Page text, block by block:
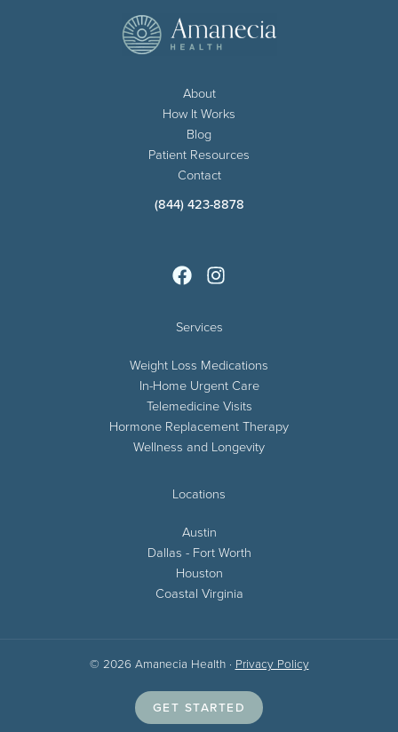
About
How It Works
Blog
Patient Resources
Contact
(844) 423-8878
Services
Weight Loss Medications
In-Home Urgent Care
Telemedicine Visits
Hormone Replacement Therapy
Wellness and Longevity
Locations
Austin
Dallas - Fort Worth
Houston
Coastal Virginia
© 2026 Amanecia Health · Privacy Policy
GET STARTED